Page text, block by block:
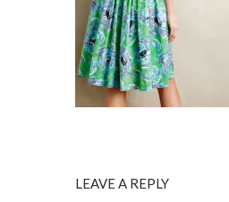
LEAVE A REPLY